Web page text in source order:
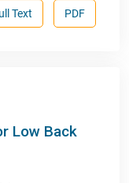
PDF
Text
Low Back